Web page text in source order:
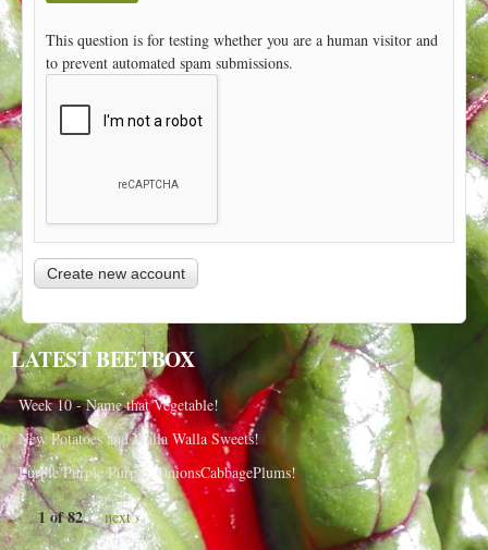
This question is for testing whether you are a human visitor and
to prevent automated spam submissions.
LATEST BEETBOX
Week 10 - Name that Vegetable!
New Potatoes and Walla Walla Sweets!
Purple Purple Purple, OnionsCabbagePlums!
1 of 82 next ›